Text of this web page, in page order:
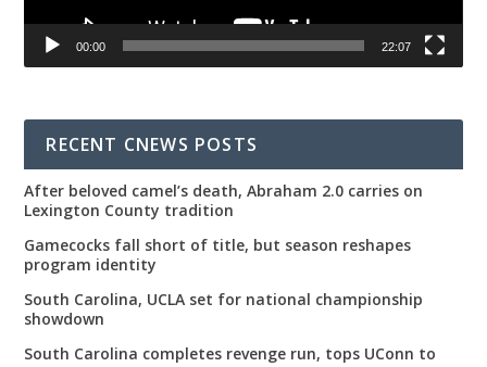
00:00 22:07
RECENT CNEWS POSTS
After beloved camel’s death, Abraham 2.0 carries on
Lexington County tradition
Gamecocks fall short of title, but season reshapes
program identity
South Carolina, UCLA set for national championship
showdown
South Carolina completes revenge run, tops UConn to